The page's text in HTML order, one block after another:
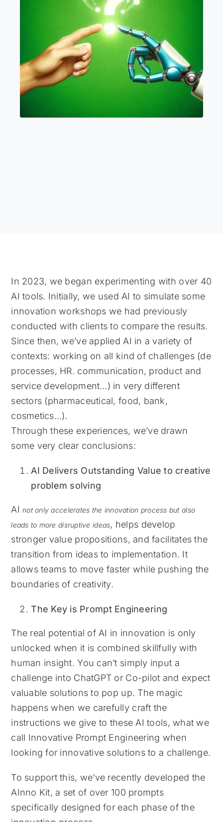
In 2023, we began experimenting with over 40
AI tools. Initially, we used AI to simulate some
innovation workshops we had previously
conducted with clients to compare the results.
Since then, we’ve applied AI in a variety of
contexts: working on all kind of challenges (de
processes, HR. communication, product and
service development…) in very different
sectors (pharmaceutical, food, bank,
cosmetics…).
Through these experiences, we’ve drawn
some very clear conclusions:
AI Delivers Outstanding Value to creative
problem solving
AInot only accelerates the innovation process but also
leads to more disruptive ideas, helps develop
stronger value propositions, and facilitates the
transition from ideas to implementation. It
allows teams to move faster while pushing the
boundaries of creativity.
The Key is Prompt Engineering
The real potential of AI in innovation is only
unlocked when it is combined skillfully with
human insight. You can’t simply input a
challenge into ChatGPT or Co-pilot and expect
valuable solutions to pop up. The magic
happens when we carefully craft the
instructions we give to these AI tools, what we
call Innovative Prompt Engineering when
looking for innovative solutions to a challenge.
To support this, we’ve recently developed the
AInno Kit, a set of over 100 prompts
specifically designed for each phase of the